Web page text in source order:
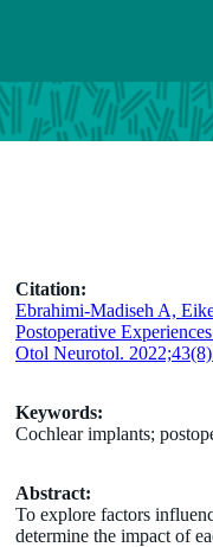
Citation:
Ebrahimi-Madiseh A,
Postoperative
Otol Neurotol.
Keywords:
Cochlear implants;
Abstract:
To explore factors
determine the impact of